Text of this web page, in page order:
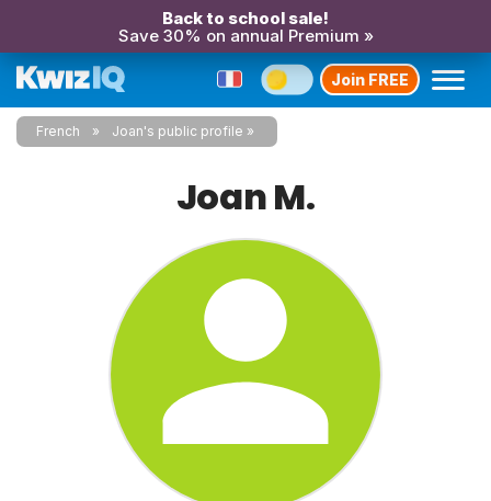
Back to school sale!
Save 30% on annual Premium »
Join FREE
French Joan's public profile
Joan M.